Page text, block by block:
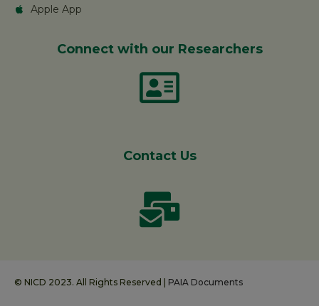
Apple App
Connect with our Researchers
Contact Us
© NICD 2023. All Rights Reserved | PAIA Documents